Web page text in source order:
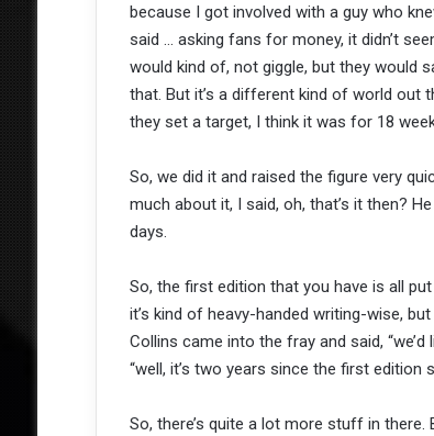
because I got involved with a guy who
said … asking fans for money, it didn’t
would kind of, not giggle, but they would
that. But it’s a different kind of world out
they set a target, I think it was for 18
So, we did it and raised the figure very
much about it, I said, oh, that’s it then?
days.
So, the first edition that you have is all
it’s kind of heavy-handed writing-wise,
Collins came into the fray and said,
“well, it’s two years since the first edition
So, there’s quite a lot more stuff in